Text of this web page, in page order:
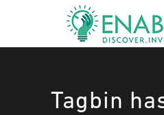
Tagbin